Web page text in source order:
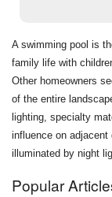
A swimming pool is
family life with
Other homeowners
of the entire
lighting, specialty
influence on adjacent
illuminated by night
Popular